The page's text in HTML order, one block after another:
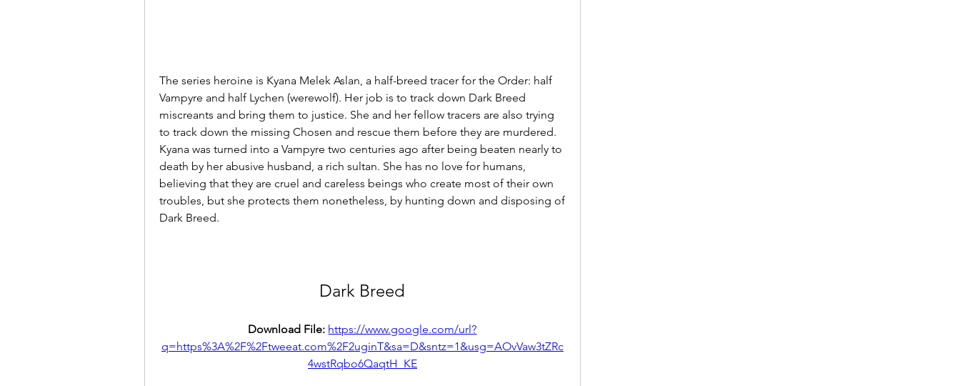
The series heroine is Kyana Melek Aslan, a half-breed tracer for the Order: half
Vampyre and half Lychen (werewolf). Her job is to track down Dark Breed
miscreants and bring them to justice. She and her fellow tracers are also trying
to track down the missing Chosen and rescue them before they are murdered.
Kyana was turned into a Vampyre two centuries ago after being beaten nearly to
death by her abusive husband, a rich sultan. She has no love for humans,
believing that they are cruel and careless beings who create most of their own
troubles, but she protects them nonetheless, by hunting down and disposing of
Dark Breed.
Dark Breed
Download File: https://www.google.com/url?
q=https%3A%2F%2Ftweeat.com%2F2uginT&sa=D&sntz=1&usg=AOvVaw3tZRc
4wstRqbo6QaqtH_KE